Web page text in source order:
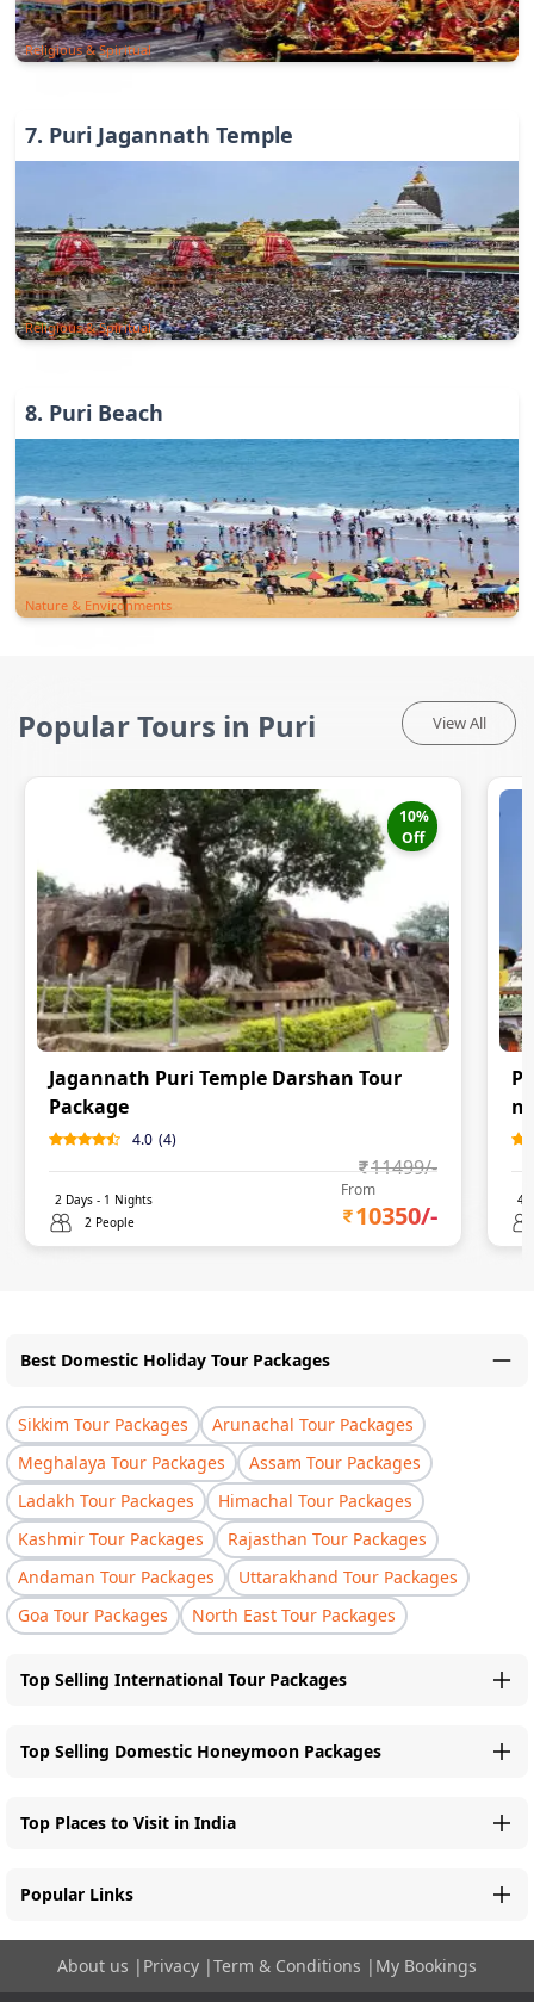
Religious & Spiritual
7. Puri Jagannath Temple
Religious & Spiritual
8. Puri Beach
Nature & Environments
Popular Tours in Puri View All
10%
Off
Jagannath Puri Temple Darshan Tour
Package
4.0 (4)
11499/-
2 Days - 1 Nights
2 People
From
10350/-
4
Best Domestic Holiday Tour Packages
Sikkim Tour Packages
Arunachal Tour Packages
Meghalaya Tour Packages
Assam Tour Packages
Ladakh Tour Packages
Himachal Tour Packages
Kashmir Tour Packages
Rajasthan Tour Packages
Andaman Tour Packages
Uttarakhand Tour Packages
Goa Tour Packages
North East Tour Packages
Top Selling International Tour Packages
Top Selling Domestic Honeymoon Packages
Top Places to Visit in India
Popular Links
About us | Privacy |Term & Conditions | My Bookings